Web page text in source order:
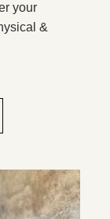
your
&